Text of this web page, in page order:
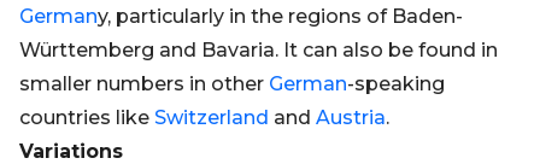
Germany, particularly in the regions of Baden-
Württemberg and Bavaria. It can also be found in
smaller numbers in other German-speaking
countries like Switzerland and Austria.
Variations